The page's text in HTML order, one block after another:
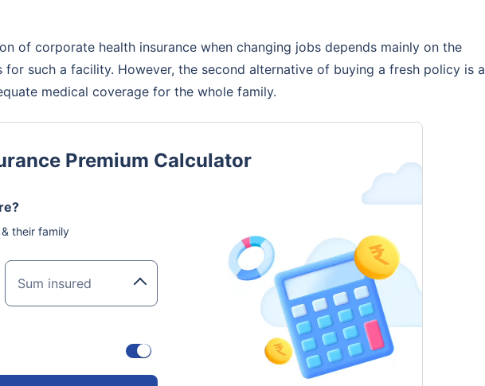
of corporate health insurance when changing jobs depends mainly on the
such a facility. However, the second alternative of buying a fresh policy is a
medical coverage for the whole family.
Premium Calculator
their family
Sum insured
View Quotes